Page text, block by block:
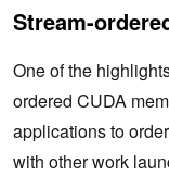
Stream-
One of the
ordered CUDA
applications to
with other work